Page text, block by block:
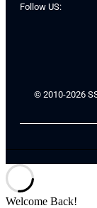
Follow US:
© 2010-2026
Welcome Back!